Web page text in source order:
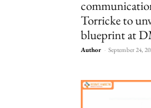
Torricke to
blueprint at
Author - September 24,